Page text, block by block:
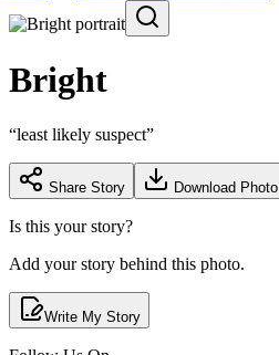
Bright
“least likely suspect”
Share Story Download Photo
Is this your story?
Add your story behind this photo.
Write My Story